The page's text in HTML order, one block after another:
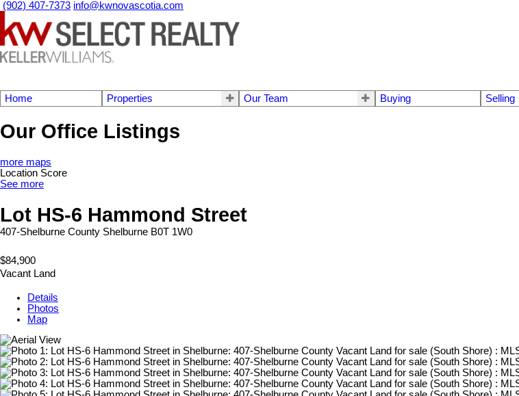
(902) 407-7373 info@kwnovascotia.com
Home Properties Our Team Buying Selling
Our Office Listings
more maps
Location Score
See more
Lot HS-6 Hammond Street
407-Shelburne County Shelburne B0T 1W0
$84,900
Vacant Land
Details
Photos
Map